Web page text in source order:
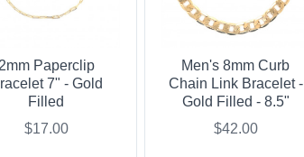
2mm Paperclip
7" - Gold
Filled
$17.00
Men's 8mm Curb
Chain Link Bracelet -
Gold Filled - 8.5"
$42.00